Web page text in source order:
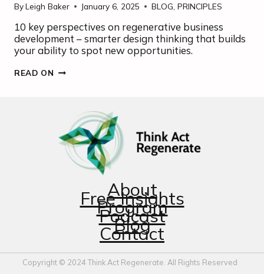
ByLeigh Baker January 6, 2025 BLOG ,PRINCIPLES
10 key perspectives on regenerative business
development – smarter design thinking that builds
your ability to spot new opportunities.
READ ON REGENERATIVE
About
Free Insights
Program
Podcast
Blog
Contact
Copyright © 2024 Think Act Regenerate. All Rights Reserved